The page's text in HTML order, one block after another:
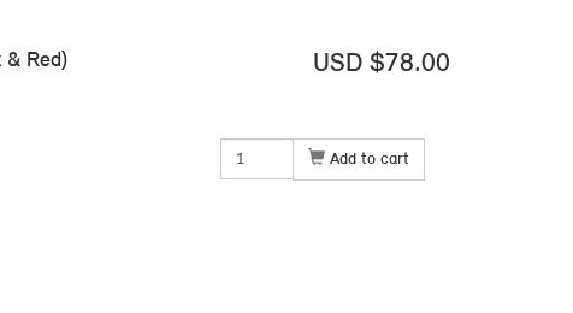
USD $78.00
Red)
Add to cart